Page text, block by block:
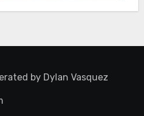
by Dylan Vasquez